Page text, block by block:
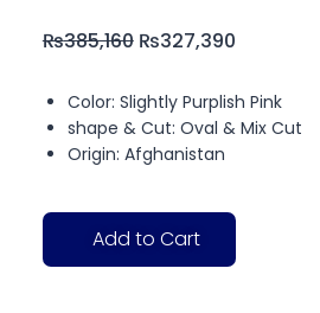
₨385,160 ₨327,390
Color: Slightly Purplish Pink
shape & Cut: Oval & Mix Cut
Origin: Afghanistan
Add to Cart